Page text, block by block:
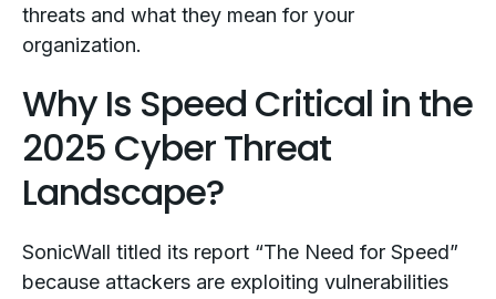
threats and what they mean for your
organization.
Why Is Speed Critical in the
2025 Cyber Threat
Landscape?
SonicWall titled its report “The Need for Speed”
because attackers are exploiting vulnerabilities